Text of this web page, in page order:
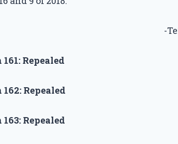
-
Repealed
162: Repealed
163: Repealed